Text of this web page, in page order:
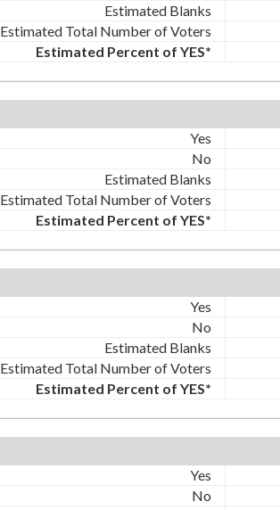
Estimated Blanks
Estimated Total Number of Voters
Estimated Percent of YES*
Yes
No
Estimated Blanks
Estimated Total Number of Voters
Estimated Percent of YES*
Yes
No
Estimated Blanks
Estimated Total Number of Voters
Estimated Percent of YES*
Yes
No